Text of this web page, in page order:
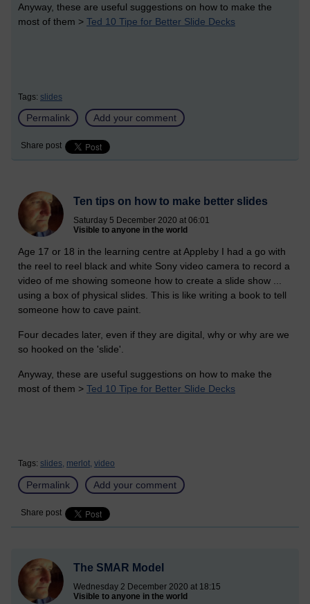
Anyway, these are useful suggestions on how to make the
most of them > Ted 10 Tipe for Better Slide Decks
Tags: slides
Permalink Add your comment
Share post
Ten tips on how to make better slides
Saturday 5 December 2020 at 06:01
Visible to anyone in the world
Age 17 or 18 in the learning centre at Appleby I had a go with
the reel to reel black and white Sony video camera to record a
video of me showing someone how to create a slide show ...
using a box of physical slides. This is like writing a book to tell
someone how to cave paint.
Four decades later, even if they are digital, why or why are we
so hooked on the 'slide'.
Anyway, these are useful suggestions on how to make the
most of them > Ted 10 Tipe for Better Slide Decks
Tags: slides, merlot, video
Permalink Add your comment
Share post
The SMAR Model
Wednesday 2 December 2020 at 18:15
Visible to anyone in the world